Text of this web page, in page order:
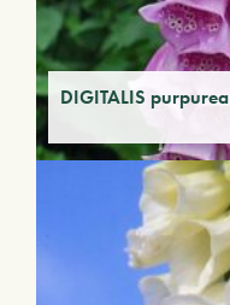
DIGITALIS purpurea